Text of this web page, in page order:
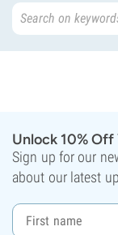
Unlock 10%
Sign up for our
about our latest